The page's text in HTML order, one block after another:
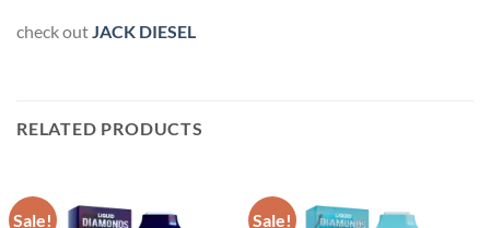
check outJACK DIESEL
RELATED PRODUCTS
Sale! Sale!